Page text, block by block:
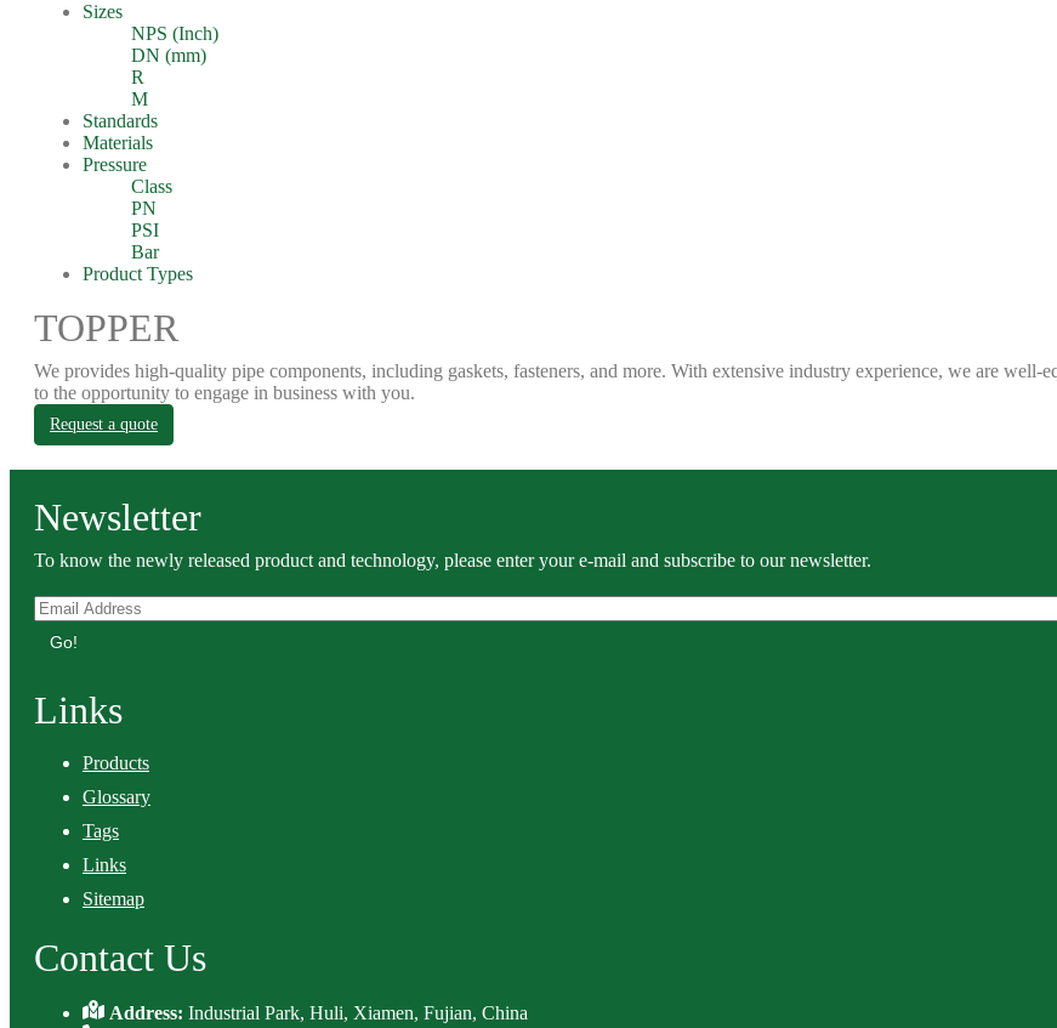
Sizes
NPS (Inch)
DN (mm)
R
M
Standards
Materials
Pressure
Class
PN
PSI
Bar
Product Types
TOPPER
We provides high-quality pipe components, including gaskets, fasteners, and more. With extensive industry experience, we are
to the opportunity to engage in business with you.
Request a quote
Newsletter
To know the newly released product and technology, please enter your e-mail and subscribe to our newsletter.
Go!
Links
Products
Glossary
Tags
Links
Sitemap
Contact Us
Address:Industrial Park, Huli, Xiamen, Fujian, China